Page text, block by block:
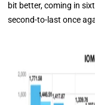
bit better, coming in
second-to-last once